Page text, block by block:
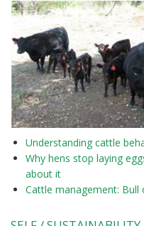
Understanding cattle
Why hens stop laying
about it
Cattle management: